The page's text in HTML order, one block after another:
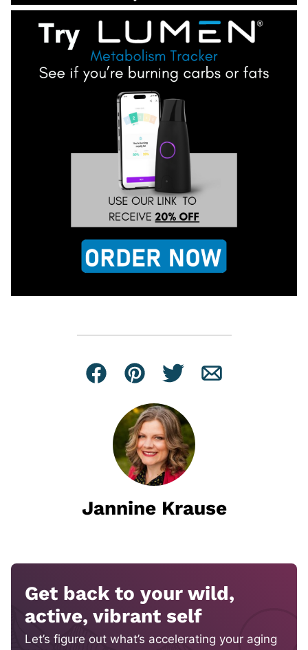
Facebook
Pin Tweet Email
Jannine Krause
Get back to your wild,
active, vibrant self
Let’s figure out what’s accelerating your aging